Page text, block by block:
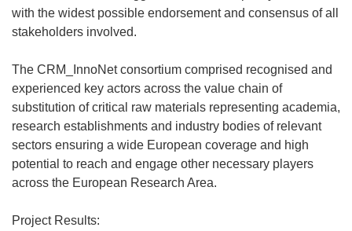
with the widest possible endorsement and consensus of all
stakeholders involved.
The CRM_InnoNet consortium comprised recognised and
experienced key actors across the value chain of
substitution of critical raw materials representing academia,
research establishments and industry bodies of relevant
sectors ensuring a wide European coverage and high
potential to reach and engage other necessary players
across the European Research Area.
Project Results: